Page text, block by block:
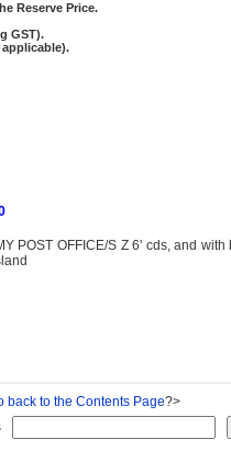
Reserve Price.
GST).
POST OFFICE/S Z 6' cds, and
back to the Contents Page?>